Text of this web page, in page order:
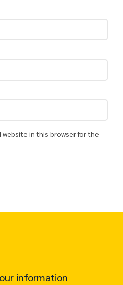
website in this browser for the
information